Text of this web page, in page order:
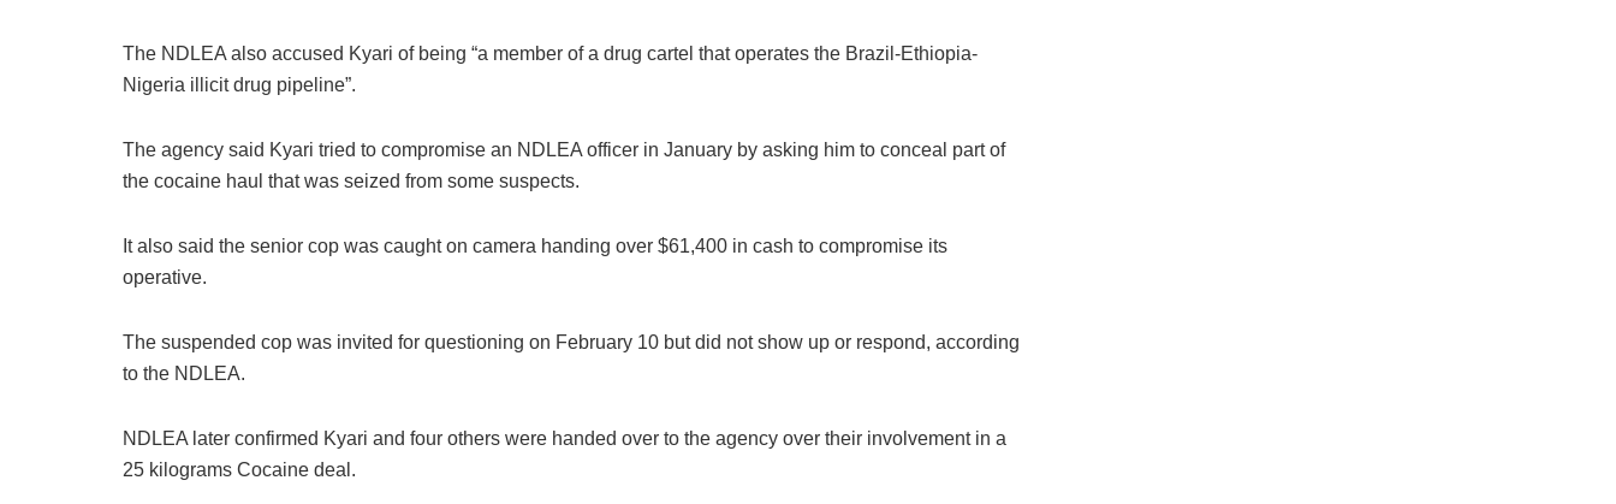
The NDLEA also accused Kyari of being “a member of a drug cartel that operates the Brazil-Ethiopia-
Nigeria illicit drug pipeline”.
The agency said Kyari tried to compromise an NDLEA officer in January by asking him to conceal part of
the cocaine haul that was seized from some suspects.
It also said the senior cop was caught on camera handing over $61,400 in cash to compromise its
operative.
The suspended cop was invited for questioning on February 10 but did not show up or respond, according
to the NDLEA.
NDLEA later confirmed Kyari and four others were handed over to the agency over their involvement in a
25 kilograms Cocaine deal.